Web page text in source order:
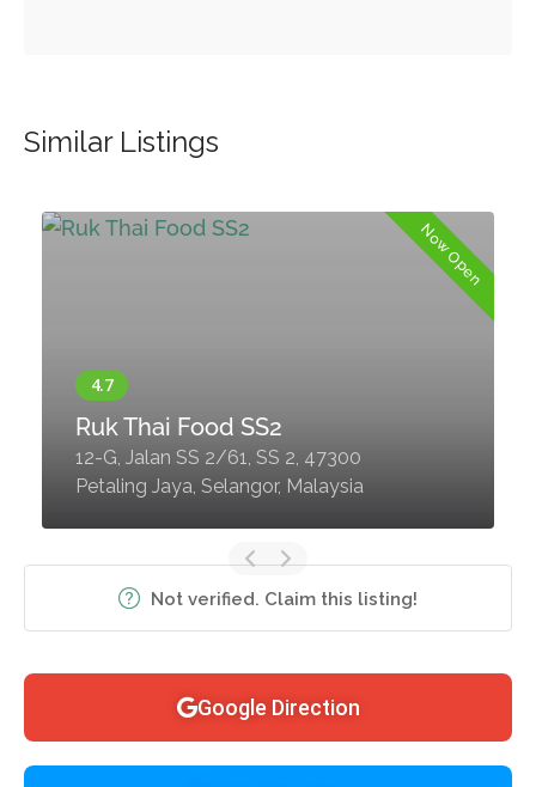
Not verified. Claim this listing!
Google Direction
Similar Listings
Now Open
Ruk Thai Food SS2
12-G, Jalan SS 2/61, SS 2, 47300
Petaling Jaya, Selangor, Malaysia